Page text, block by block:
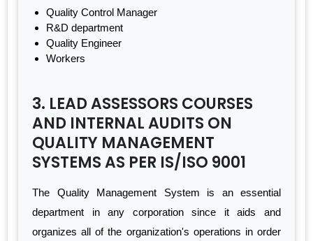
Quality Control Manager
R&D department
Quality Engineer
Workers
3. LEAD ASSESSORS COURSES
AND INTERNAL AUDITS ON
QUALITY MANAGEMENT
SYSTEMS AS PER IS/ISO 9001
The Quality Management System is an essential
department in any corporation since it aids and
organizes all of the organization's operations in order